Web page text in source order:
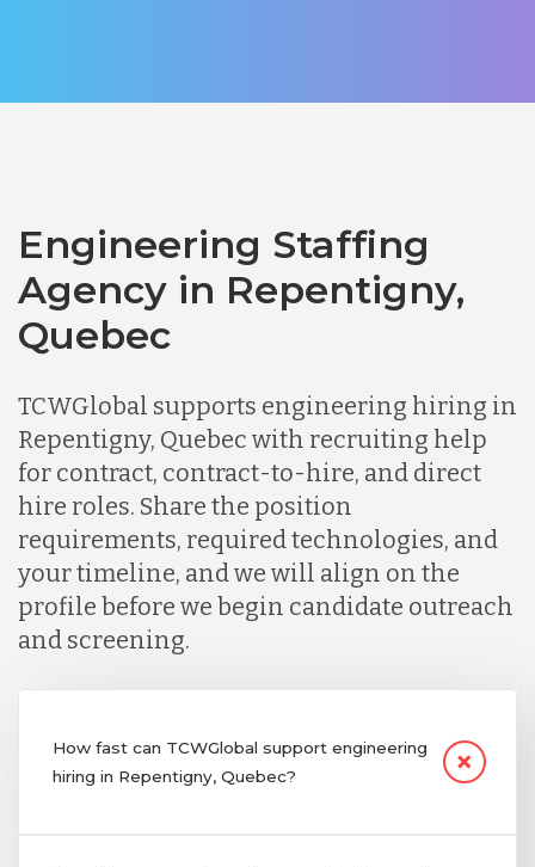
Engineering Staffing
Agency in Repentigny,
Quebec
TCWGlobal supports engineering hiring in
Repentigny, Quebec with recruiting help
for contract, contract-to-hire, and direct
hire roles. Share the position
requirements, required technologies, and
your timeline, and we will align on the
profile before we begin candidate outreach
and screening.
How fast can TCWGlobal support engineering
hiring in Repentigny, Quebec?